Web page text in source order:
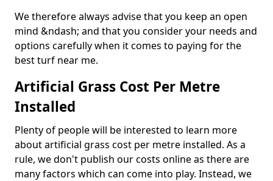
We therefore always advise that you keep an open
mind &ndash; and that you consider your needs and
options carefully when it comes to paying for the
best turf near me.
Artificial Grass Cost Per Metre
Installed
Plenty of people will be interested to learn more
about artificial grass cost per metre installed. As a
rule, we don't publish our costs online as there are
many factors which can come into play. Instead, we